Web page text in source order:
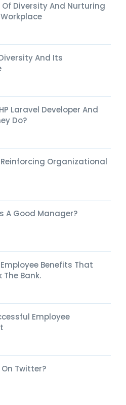
Diversity And Nurturing
And Its
Laravel Developer And
Do?
Organizational
A Good Manager?
Employee Benefits That
The Bank.
Employee
On Twitter?